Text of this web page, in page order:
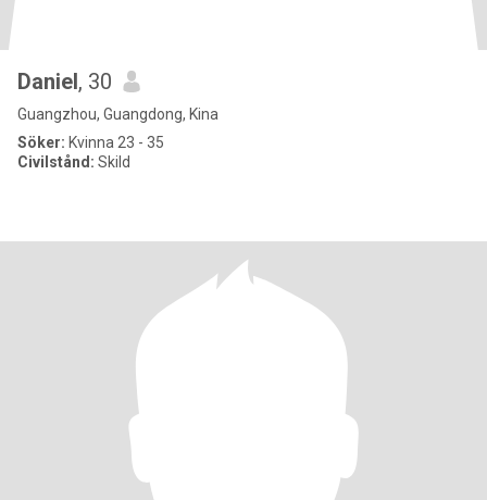
Daniel, 30
Guangzhou, Guangdong, Kina
Söker: Kvinna 23 - 35
Civilstånd: Skild